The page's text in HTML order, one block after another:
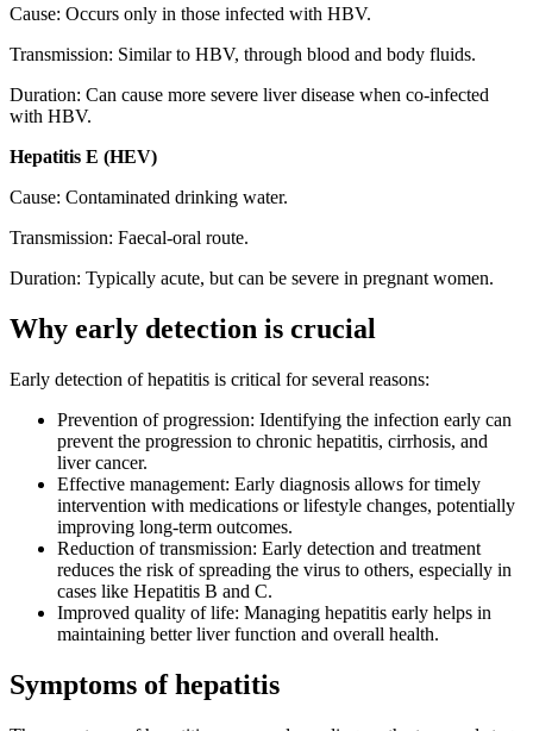
Cause: Occurs only in those infected with HBV.
Transmission: Similar to HBV, through blood and body fluids.
Duration: Can cause more severe liver disease when co-infected
with HBV.
Hepatitis E (HEV)
Cause: Contaminated drinking water.
Transmission: Faecal-oral route.
Duration: Typically acute, but can be severe in pregnant women.
Why early detection is crucial
Early detection of hepatitis is critical for several reasons:
Prevention of progression: Identifying the infection early can
prevent the progression to chronic hepatitis, cirrhosis, and
liver cancer.
Effective management: Early diagnosis allows for timely
intervention with medications or lifestyle changes, potentially
improving long-term outcomes.
Reduction of transmission: Early detection and treatment
reduces the risk of spreading the virus to others, especially in
cases like Hepatitis B and C.
Improved quality of life: Managing hepatitis early helps in
maintaining better liver function and overall health.
Symptoms of hepatitis